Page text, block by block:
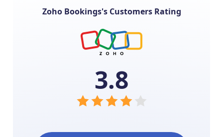
Zoho Bookings's Customers Rating
3.8